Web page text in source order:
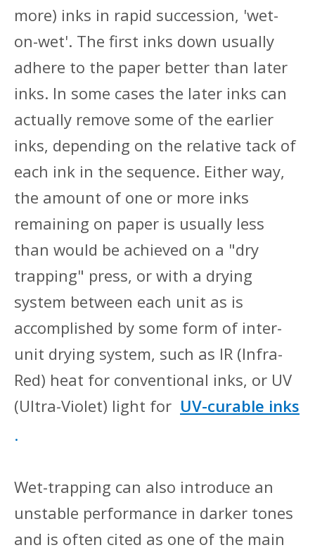
more) inks in rapid succession, 'wet-
on-wet'. The first inks down usually
adhere to the paper better than later
inks. In some cases the later inks can
actually remove some of the earlier
inks, depending on the relative tack of
each ink in the sequence. Either way,
the amount of one or more inks
remaining on paper is usually less
than would be achieved on a "dry
trapping" press, or with a drying
system between each unit as is
accomplished by some form of inter-
unit drying system, such as IR (Infra-
Red) heat for conventional inks, or UV
(Ultra-Violet) light for UV-curable inks
.
Wet-trapping can also introduce an
unstable performance in darker tones
and is often cited as one of the main